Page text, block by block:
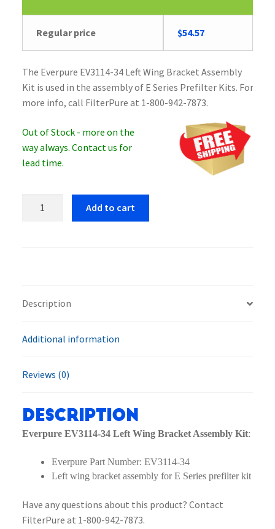
Regular price $54.57
The Everpure EV3114-34 Left Wing Bracket Assembly
Kit is used in the assembly of E Series Prefilter Kits. For
more info, call FilterPure at 1-800-942-7873.
Out of Stock - more on the
way always. Contact us for
lead time.
Kit
Add to cart
Description
Additional information
Reviews (0)
Description
Everpure EV3114-34 Left Wing Bracket Assembly Kit:
Everpure Part Number: EV3114-34
Left wing bracket assembly for E Series prefilter kit
Have any questions about this product? Contact
FilterPure at 1-800-942-7873.